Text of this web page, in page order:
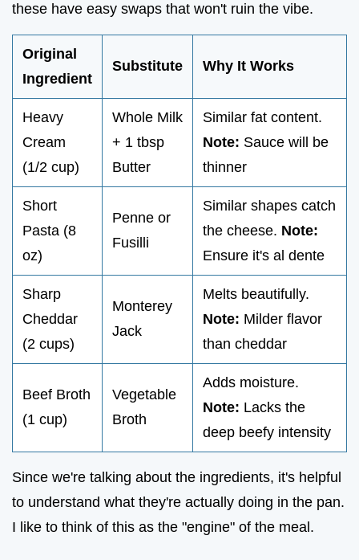
these have easy swaps that won't ruin the vibe.
Original
Ingredient
Substitute Why It Works
Heavy
Cream
(1/2 cup)
Whole Milk
+ 1 tbsp
Butter
Similar fat content.
Note: Sauce will be
thinner
Short
Pasta (8
oz)
Penne or
Fusilli
Similar shapes catch
the cheese. Note:
Ensure it's al dente
Sharp
Cheddar
(2 cups)
Monterey
Jack
Melts beautifully.
Note: Milder flavor
than cheddar
Beef Broth
(1 cup)
Vegetable
Broth
Adds moisture.
Note: Lacks the
deep beefy intensity
Since we're talking about the ingredients, it's helpful
to understand what they're actually doing in the pan.
I like to think of this as the "engine" of the meal.